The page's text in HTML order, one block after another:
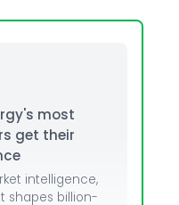
most
get their
intelligence,
shapes billion-